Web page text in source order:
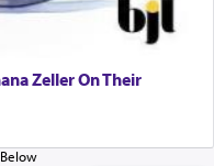
prayers in his
meant to reveal to
during his
Zeller On Their